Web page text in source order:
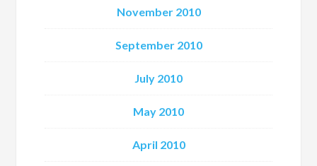
November 2010
September 2010
July 2010
May 2010
April 2010